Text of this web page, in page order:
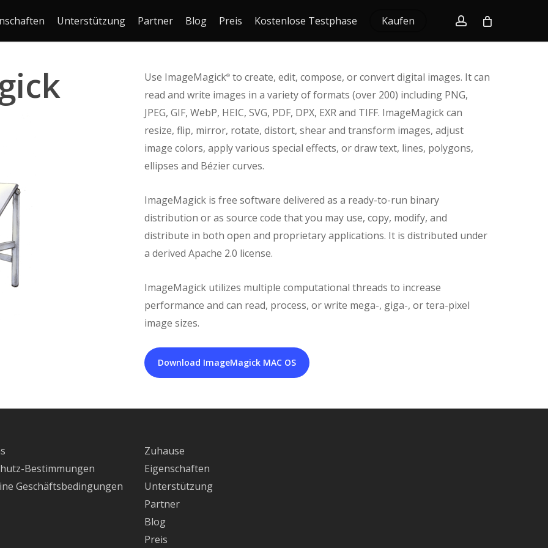
Unterstützung Partner Blog Preis Kostenlose Testphase Kaufen account
Use ImageMagick®to create, edit, compose, or convert digital images. It can
read and write images in a variety of formats (over 200) including PNG,
JPEG, GIF, WebP, HEIC, SVG, PDF, DPX, EXR and TIFF. ImageMagick can
resize, flip, mirror, rotate, distort, shear and transform images, adjust
image colors, apply various special effects, or draw text, lines, polygons,
ellipses and Bézier curves.
ImageMagick is free software delivered as a ready-to-run binary
distribution or as source code that you may use, copy, modify, and
distribute in both open and proprietary applications. It is distributed under
a derived Apache 2.0 license.
ImageMagick utilizes multiple computational threads to increase
performance and can read, process, or write mega-, giga-, or tera-pixel
image sizes.
Download ImageMagick MAC OS
Bestimmungen
Geschäftsbedingungen
Zuhause
Eigenschaften
Unterstützung
Partner
Blog
Preis